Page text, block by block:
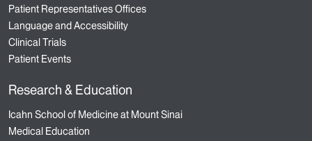
Patient Representatives Offices
Language and Accessibility
Clinical Trials
Patient Events
Research & Education
Icahn School of Medicine at Mount Sinai
Medical Education